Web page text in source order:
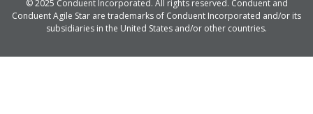
© 2025 Conduent Incorporated. All rights reserved. Conduent and
Conduent Agile Star are trademarks of Conduent Incorporated and/or its
subsidiaries in the United States and/or other countries.